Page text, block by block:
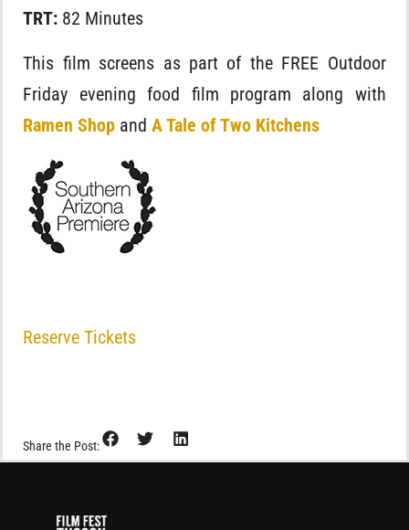
TRT: 82 Minutes
This film screens as part of the FREE Outdoor
Friday evening food film program along with
Ramen Shop andA Tale of Two Kitchens
Reserve Tickets
Share the Post: